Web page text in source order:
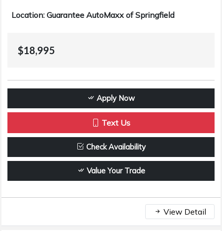
Location: Guarantee AutoMaxx of Springfield
$18,995
Apply Now
Text Us
Check Availability
Value Your Trade
View Detail